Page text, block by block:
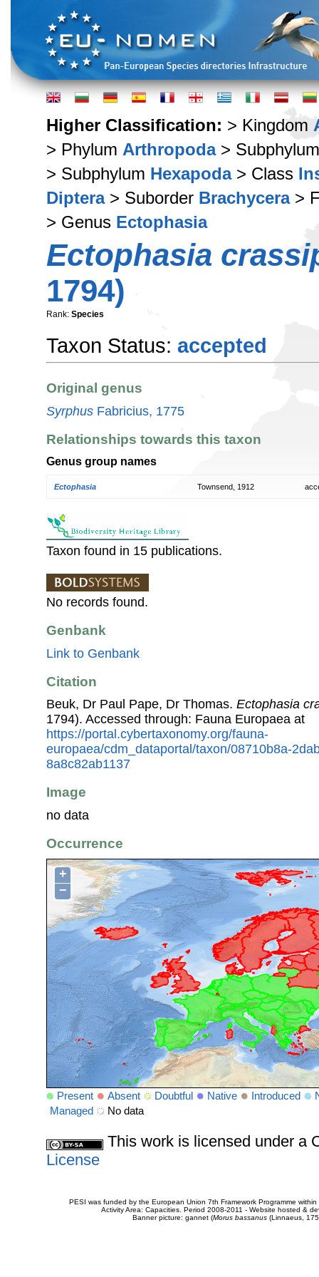
Higher Classification: > Kingdom
> Phylum Arthropoda>
> Subphylum Hexapoda> Class
Diptera> Suborder Brachycera>
> Genus Ectophasia
Ectophasia
1794)
Rank: Species
Taxon Status: accepted
Original genus
Syrphus Fabricius, 1775
Relationships towards this taxon
Genus group names
Ectophasia Townsend, 1912
Taxon found in 15 publications.
No records found.
Genbank
Link to Genbank
Citation
Beuk, Dr Paul Pape, Dr Thomas. Ectophasia
1794). Accessed through: Fauna Europaea at
https://portal.cybertaxonomy.org/fauna-
europaea/cdm_dataportal/taxon/08710b8a-
8a8c82ab1137
Image
no data
Occurrence
+
−
Present Absent Doubtful Native Introduced
Managed
No data
This work is licensed under a
License
PESI was funded by the European Union 7th Framework Programme
Activity Area: Capacities. Period 2008-2011 - Website hosted &
Banner picture: gannet (Morus bassanus(Linnaeus,